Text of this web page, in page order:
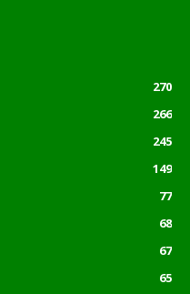
270
266
245
149
77
68
67
65